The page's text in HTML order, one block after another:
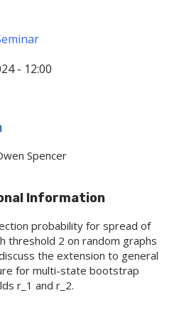
- 12:00
Spencer
Information
probability for spread of
threshold 2 on random graphs
the extension to general
for multi-state bootstrap
r_1 and r_2.